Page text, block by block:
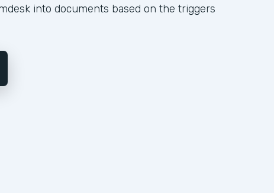
into documents based on the triggers